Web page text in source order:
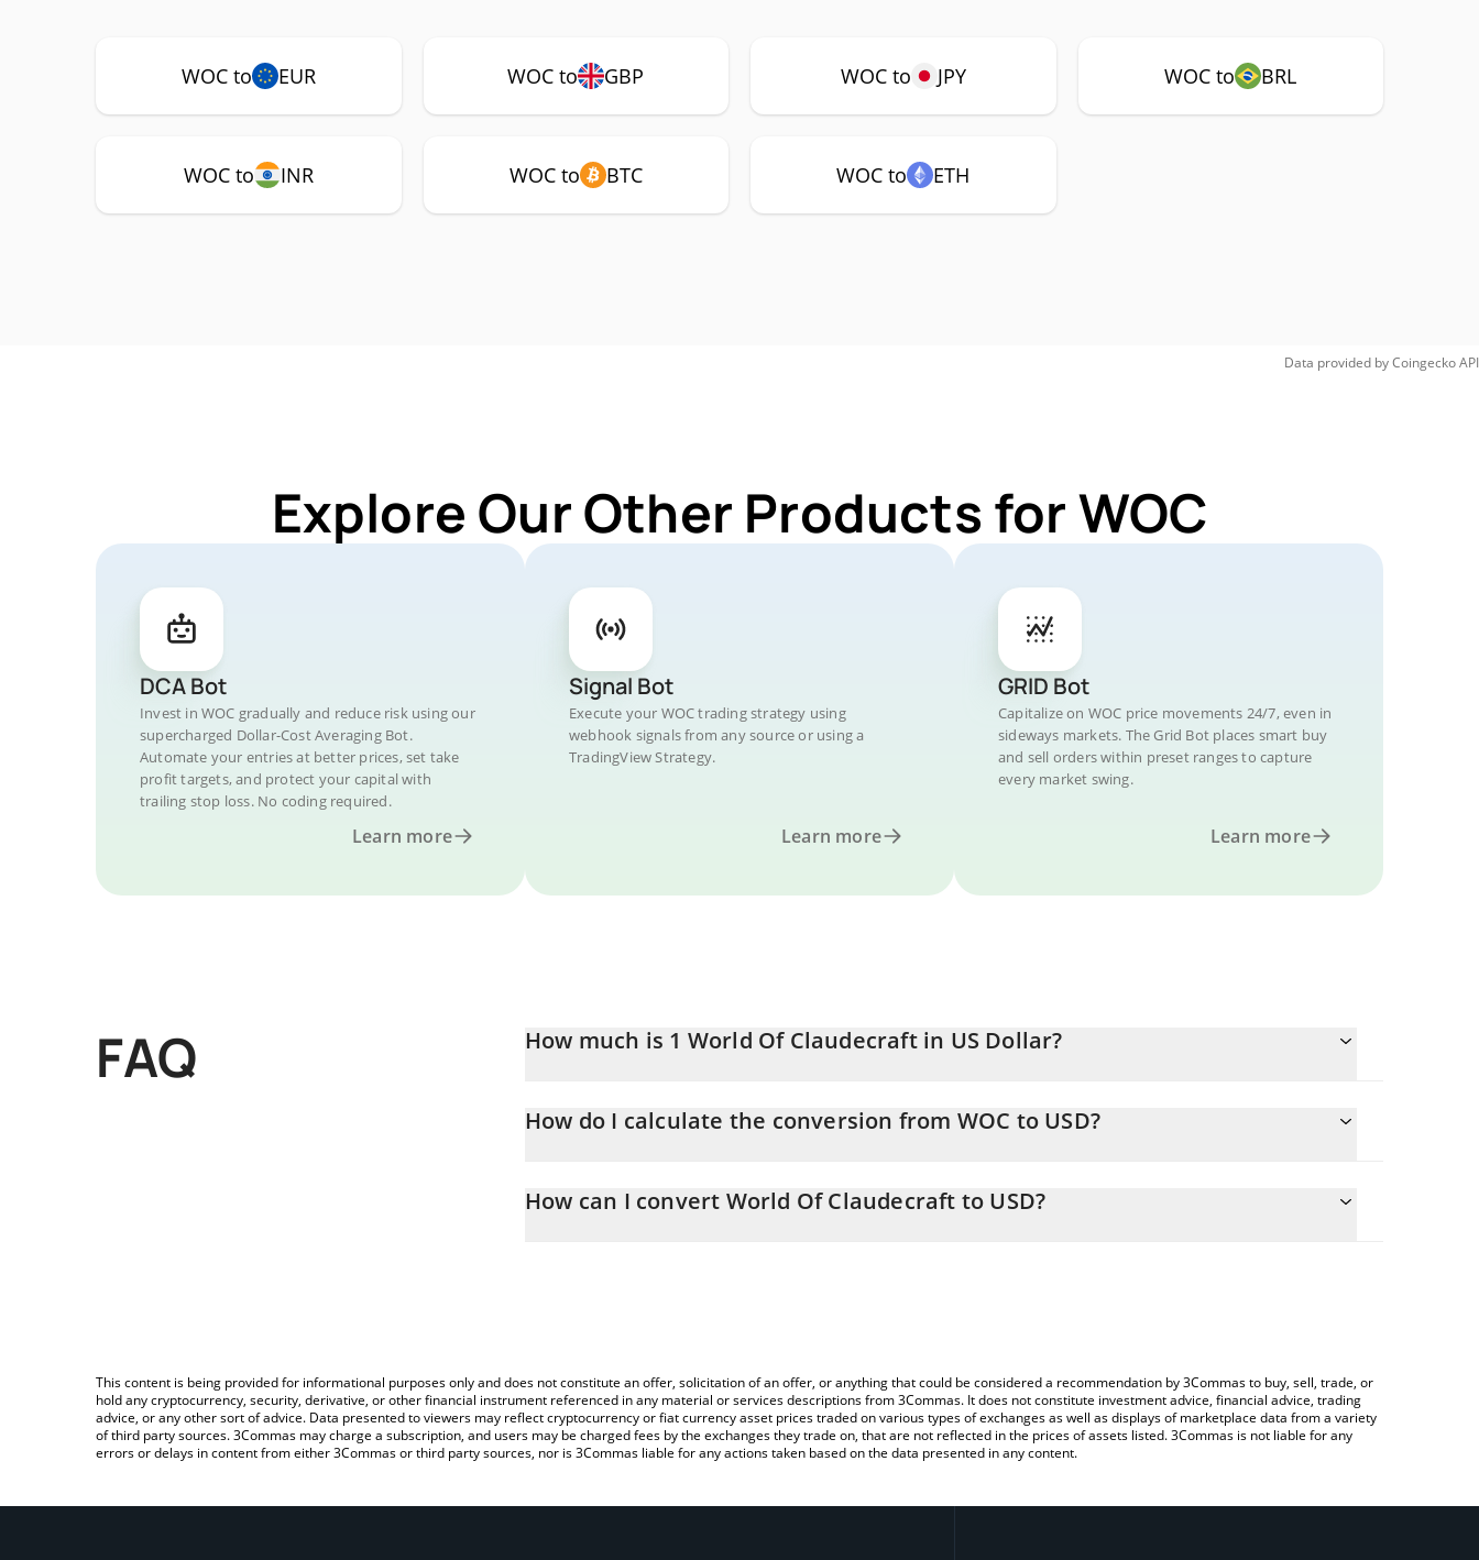
WOC to EUR WOC to GBP WOC to JPY WOC to BRL
WOC to INR WOC to BTC WOC to ETH
Data provided byCoingeckoAPI
Explore Our Other Products for WOC
DCA Bot
Invest in WOC gradually and reduce risk using our
supercharged Dollar-Cost Averaging Bot.
Automate your entries at better prices, set take
profit targets, and protect your capital with
trailing stop loss. No coding required.
Learn more
Signal Bot
Execute your WOC trading strategy using
webhook signals from any source or using a
TradingView Strategy.
Learn more
GRID Bot
Capitalize on WOC price movements 24/7, even in
sideways markets. The Grid Bot places smart buy
and sell orders within preset ranges to capture
every market swing.
Learn more
FAQ How much is 1 World Of Claudecraft in US Dollar?
How do I calculate the conversion from WOC to USD?
simply entering the amount of World Of Claudecraft in the corresponding field and will automatically convert the
How can I convert World Of Claudecraft to USD?
This content is being provided for informational purposes only and does not constitute an offer, solicitation of an offer, or anything that could be considered a recommendation by 3Commas to buy, sell, trade, or
hold any cryptocurrency, security, derivative, or other financial instrument referenced in any material or services descriptions from 3Commas. It does not constitute investment advice, financial advice, trading
advice, or any other sort of advice. Data presented to viewers may reflect cryptocurrency or fiat currency asset prices traded on various types of exchanges as well as displays of marketplace data from a variety
of third party sources. 3Commas may charge a subscription, and users may be charged fees by the exchanges they trade on, that are not reflected in the prices of assets listed. 3Commas is not liable for any
errors or delays in content from either 3Commas or third party sources, nor is 3Commas liable for any actions taken based on the data presented in any content.